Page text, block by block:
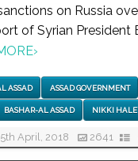
on Russia
of Syrian President
›
ASSAD ASSAD GOVERNMENT
BASHAR-AL ASSAD NIKKI
April, 2018 2641